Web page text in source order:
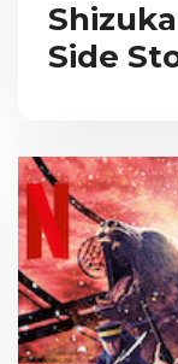
Side